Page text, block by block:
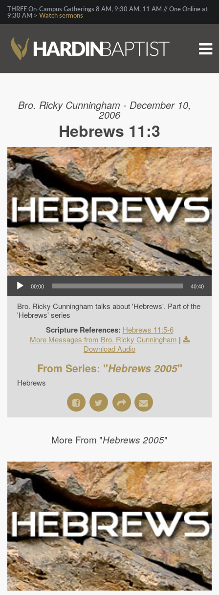
THREE On-Campus Gatherings 8 AM, 9:30 AM, 11 AM // One Online at
9:30 AM > Watch sermons
Bro. Ricky Cunningham - December 10,
2006
Hebrews 11:3
00:00 40:40
Bro. Ricky Cunningham talks about 'Hebrews'. Part of the
'Hebrews' series
Scripture References: Hebrews 11:5-6
More Messages from Bro. Ricky Cunningham |
Download Audio
From Series: "Hebrews 2005"
Hebrews
More From "Hebrews 2005"